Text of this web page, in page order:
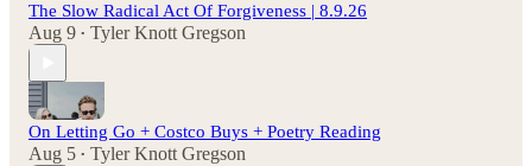
The Slow Radical Act Of Forgiveness | 8.9.26
Aug 9 • Tyler Knott Gregson
On Letting Go + Costco Buys + Poetry Reading
Aug 5 • Tyler Knott Gregson